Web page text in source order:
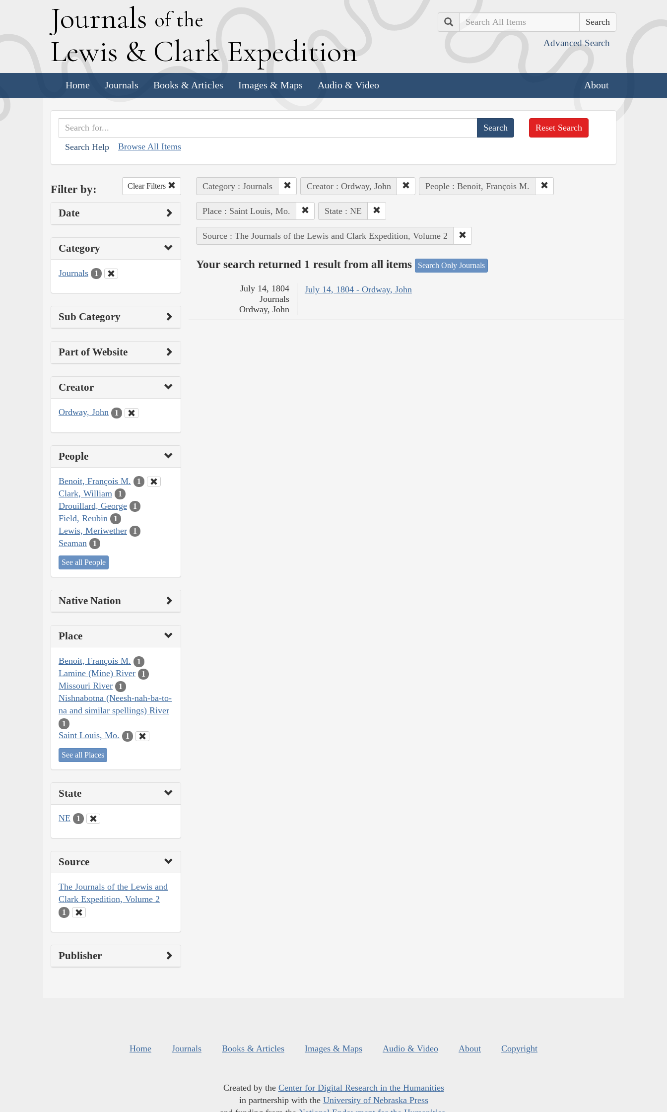
Journals of the
Lewis & Clark Expedition
Search
Advanced Search
Home Journals Books & Articles Images & Maps Audio & Video About
Search Help Browse All Items
Reset Search
Filter by: Clear Filters
Date
Category
Journals 1
Sub Category
Part of Website
Creator
Ordway, John 1
People
Benoit, François M. 1
Clark, William 1
Drouillard, George 1
Field, Reubin 1
Lewis, Meriwether 1
Seaman 1
See all People
Native Nation
Place
Benoit, François M. 1
Lamine (Mine) River 1
Missouri River 1
Nishnabotna (Neesh-nah-ba-to-
na and similar spellings) River
1
Saint Louis, Mo. 1
See all Places
State
NE 1
Source
The Journals of the Lewis and
Clark Expedition, Volume 2
1
Publisher
Category : Journals Creator : Ordway, John People : Benoit, François M.
Place : Saint Louis, Mo. State : NE
Source : The Journals of the Lewis and Clark Expedition, Volume 2
Your search returned 1 result from all items Search Only Journals
July 14, 1804 - Ordway, John
July 14, 1804
Journals
Ordway, John
Home Journals Books & Articles Images & Maps Audio & Video About Copyright
Created by the Center for Digital Research in the Humanities
in partnership with the University of Nebraska Press